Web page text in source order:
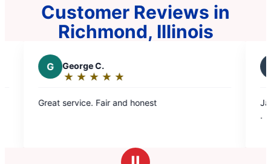
Customer Reviews in
Richmond, Illinois
George C.
★ ★ ★
☆ ☆ ☆
Rating:
service. Fair and honest
Diana L.
★
☆
Rating:
Jason does